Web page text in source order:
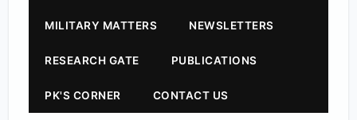
MILITARY MATTERS NEWSLETTERS
RESEARCH GATE PUBLICATIONS
PK'S CORNER CONTACT US